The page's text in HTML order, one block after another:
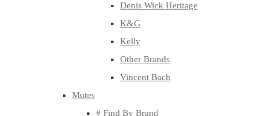
Denis Wick Heritage
K&G
Kelly
Other Brands
Vincent Bach
Mutes
# Find By Brand